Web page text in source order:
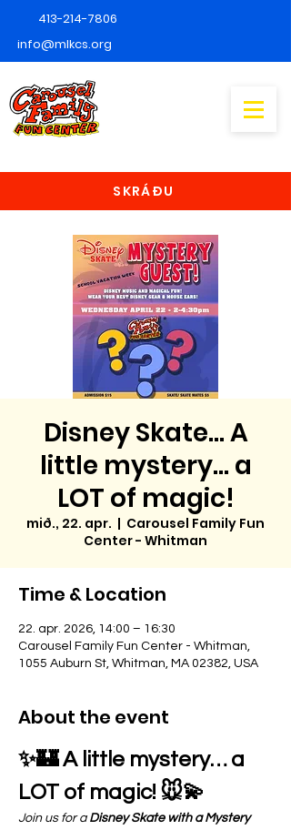
413-214-7806
info@mlkcs.org
SKRÁÐU
Disney Skate... A
little mystery… a
LOT of magic!
mið., 22. apr.
  |
Carousel Family Fun
Center - Whitman
Time & Location
22. apr. 2026, 14:00 – 16:30
Carousel Family Fun Center - Whitman,
1055 Auburn St, Whitman, MA 02382, USA
About the event
✨🏰 A little mystery… a
LOT of magic! 🐭💫
Join us for a Disney Skate with a Mystery